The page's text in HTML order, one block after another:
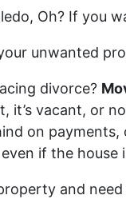
Oh? If you
unwanted
divorce?
it’s vacant, or
on
if the
and